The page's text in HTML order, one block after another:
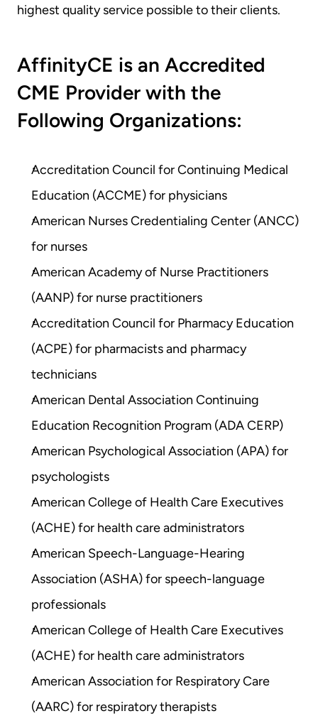
highest quality service possible to their clients.
AffinityCE is an Accredited
CME Provider with the
Following Organizations:
Accreditation Council for Continuing Medical
Education (ACCME) for physicians
American Nurses Credentialing Center (ANCC)
for nurses
American Academy of Nurse Practitioners
(AANP) for nurse practitioners
Accreditation Council for Pharmacy Education
(ACPE) for pharmacists and pharmacy
technicians
American Dental Association Continuing
Education Recognition Program (ADA CERP)
American Psychological Association (APA) for
psychologists
American College of Health Care Executives
(ACHE) for health care administrators
American Speech-Language-Hearing
Association (ASHA) for speech-language
professionals
American College of Health Care Executives
(ACHE) for health care administrators
American Association for Respiratory Care
(AARC) for respiratory therapists